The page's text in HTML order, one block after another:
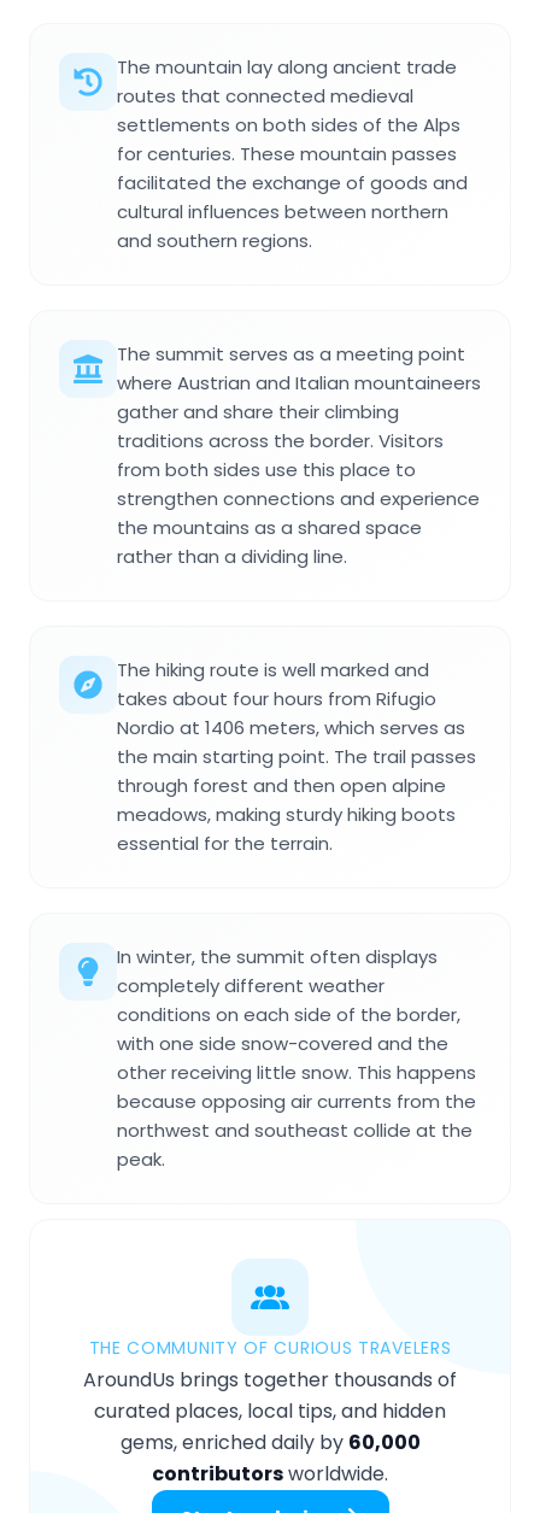
The mountain lay along ancient trade
routes that connected medieval
settlements on both sides of the Alps
for centuries. These mountain passes
facilitated the exchange of goods and
cultural influences between northern
and southern regions.
The summit serves as a meeting point
where Austrian and Italian mountaineers
gather and share their climbing
traditions across the border. Visitors
from both sides use this place to
strengthen connections and experience
the mountains as a shared space
rather than a dividing line.
The hiking route is well marked and
takes about four hours from Rifugio
Nordio at 1406 meters, which serves as
the main starting point. The trail passes
through forest and then open alpine
meadows, making sturdy hiking boots
essential for the terrain.
In winter, the summit often displays
completely different weather
conditions on each side of the border,
with one side snow-covered and the
other receiving little snow. This happens
because opposing air currents from the
northwest and southeast collide at the
peak.
THE COMMUNITY OF CURIOUS TRAVELERS
AroundUs brings together thousands of
curated places, local tips, and hidden
gems, enriched daily by 60,000
contributorsworldwide.